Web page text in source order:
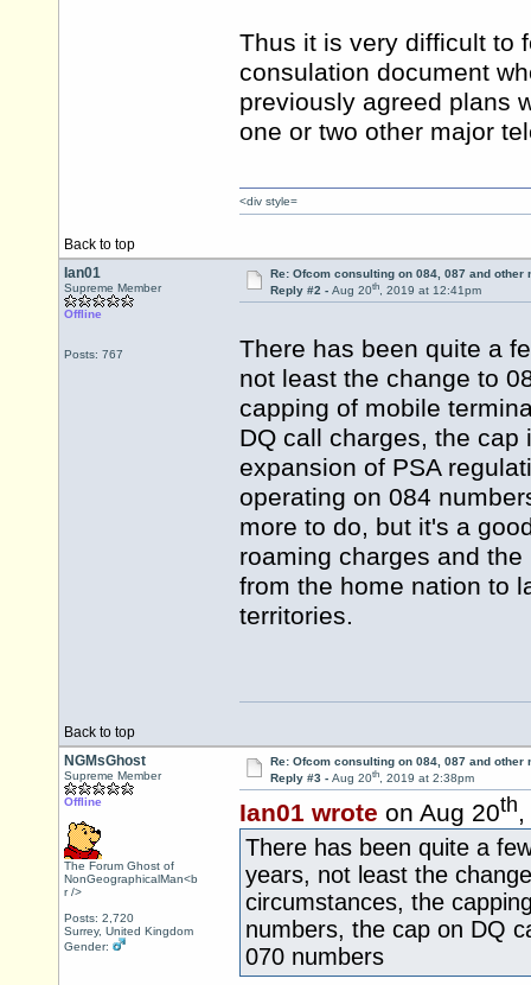
Thus it is very difficult to
consulation document
previously agreed plans
one or two other major
Back to top
<div style=
Ian01
Supreme Member
Offline
Posts: 767
Re: Ofcom consulting on 084, 087 and other
Reply #2 - Aug 20th, 2019 at 12:41pm
There has been quite a
not least the change to
capping of mobile
DQ call charges, the
expansion of PSA
operating on 084
more to do, but it's a
roaming charges and
from the home nation to
territories.
Back to top
NGMsGhost
Supreme Member
Offline
The Forum Ghost of
NonGeographicalMan<b
r />
Posts: 2,720
Surrey, United Kingdom
Gender:
Re: Ofcom consulting on 084, 087 and other
Reply #3 - Aug 20th, 2019 at 2:38pm
Ian01 wrote on Aug 20th
There has been quite a
years, not least the
circumstances, the
numbers, the cap on DQ
070 numbers